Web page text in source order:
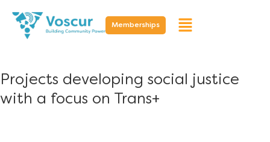
Memberships
Projects developing social justice
with a focus on Trans+